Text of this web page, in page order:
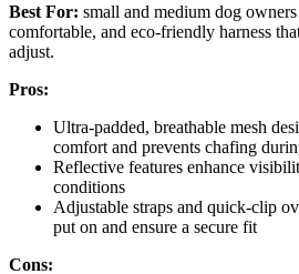
Best For: small and medium dog owners
comfortable, and eco-friendly harness
adjust.
Pros:
Ultra-padded, breathable mesh
comfort and prevents chafing
Reflective features enhance
conditions
Adjustable straps and quick-clip
put on and ensure a secure fit
Cons: